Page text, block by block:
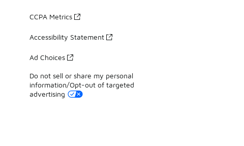
CCPA Metrics
Accessibility Statement
Ad Choices
Do not sell or share my personal
information/Opt-out of targeted
advertising